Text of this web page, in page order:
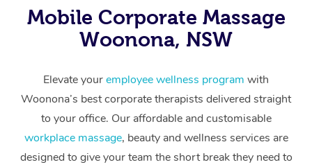
Mobile Corporate Massage
Woonona, NSW
Elevate youremployee wellness program with
Woonona’s best corporate therapists delivered straight
to your office. Our affordable and customisable
workplace massage, beauty and wellness services are
designed to give your team the short break they need to